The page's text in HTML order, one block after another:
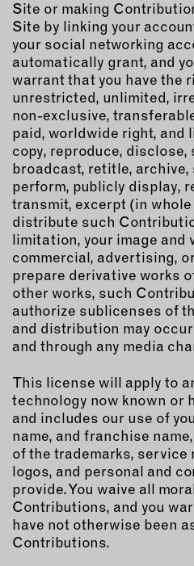
Site or making
Site by linking your
your social networking
automatically grant, and
warrant that you have the
unrestricted, unlimited,
non-exclusive,
paid, worldwide right, and
copy, reproduce, disclose,
broadcast, retitle, archive,
perform, publicly display,
transmit, excerpt (in
distribute such
limitation, your image and
commercial, advertising,
prepare derivative works
other works, such
authorize sublicenses of
and distribution may
and through any media
This license will apply to
technology now known or
and includes our use of
name, and franchise
of the trademarks, service
logos, and personal and
provide. You waive all
Contributions, and you
have not otherwise been
Contributions.